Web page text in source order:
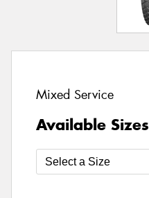
Mixed Service
Available Sizes